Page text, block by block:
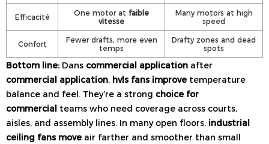
Efficacité One motor at faible
vitesse
Many motors at high
speed
Confort
Fewer drafts, more even
temps
Drafty zones and dead
spots
Bottom line:Dans commercial application after
commercial application, hvls fans improve temperature
balance and feel. They’re a strong choice for
commercial teams who need coverage across courts,
aisles, and assembly lines. In many open floors, industrial
ceiling fans move air farther and smoother than small